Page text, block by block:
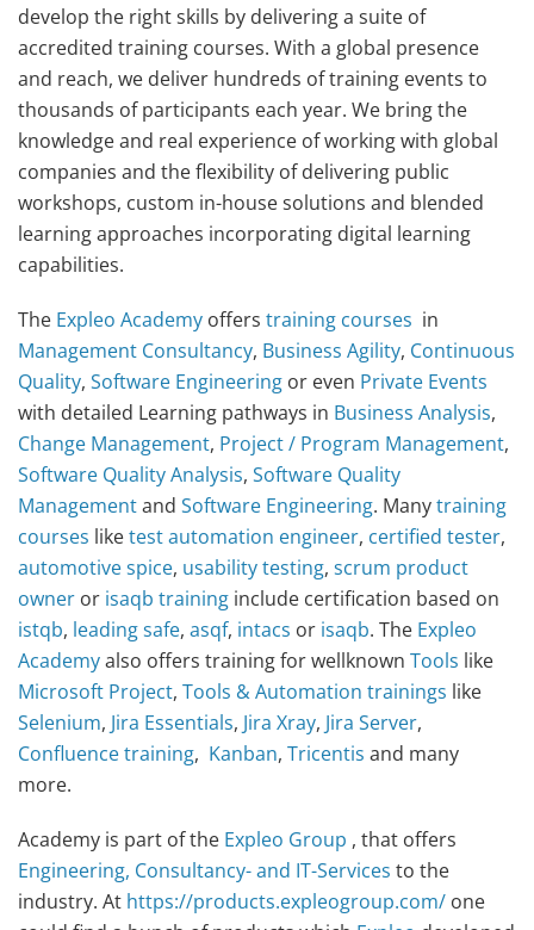
develop the right skills by delivering a suite of
accredited training courses. With a global presence
and reach, we deliver hundreds of training events to
thousands of participants each year. We bring the
knowledge and real experience of working with global
companies and the flexibility of delivering public
workshops, custom in-house solutions and blended
learning approaches incorporating digital learning
capabilities.
The Expleo Academy offers training courses in
Management Consultancy, Business Agility, Continuous
Quality, Software Engineering or even Private Events
with detailed Learning pathways in Business Analysis,
Change Management, Project / Program Management,
Software Quality Analysis, Software Quality
Managementand Software Engineering. Manytraining
courses liketest automation engineer, certified tester,
automotive spice, usability testing, scrum product
owner or isaqb training include certification based on
istqb, leading safe, asqf, intacs or isaqb. The Expleo
Academyalso offers training for wellknown Tools like
Microsoft Project, Tools & Automation trainings like
Selenium, Jira Essentials, Jira Xray, Jira Server,
Confluence training, Kanban, Tricentis and many
more.
Academy is part of the Expleo Group , that offers
Engineering, Consultancy- and IT-Services to the
industry. At https://products.expleogroup.com/ one